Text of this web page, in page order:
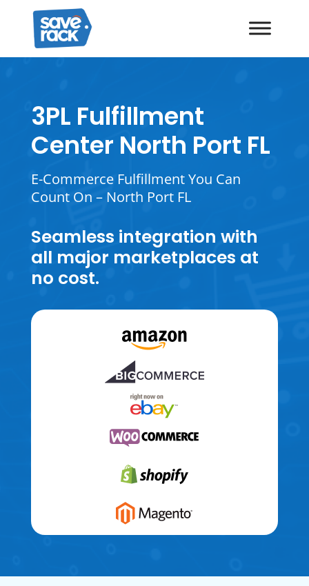
3PL Fulfillment
Center North Port FL
E-Commerce Fulfillment You Can
Count On – North Port FL
Seamless integration with
all major marketplaces at
no cost.